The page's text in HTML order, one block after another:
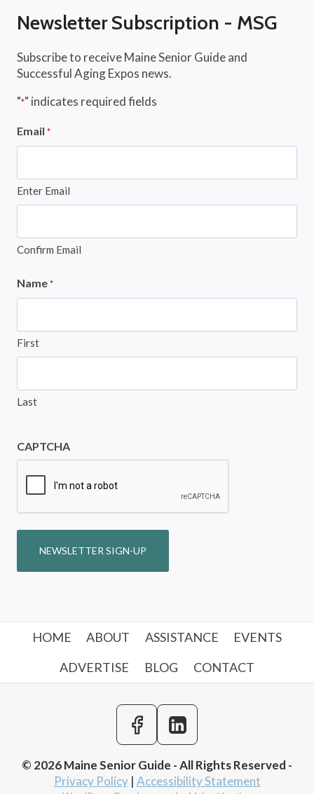
Newsletter Subscription - MSG
Subscribe to receive Maine Senior Guide and
Successful Aging Expos news.
"*" indicates required fields
Email *
Enter Email
Confirm Email
Name *
First
Last
CAPTCHA
NEWSLETTER SIGN-UP
HOME ABOUT ASSISTANCE
EVENTS
ADVERTISE
BLOG CONTACT
© 2026 Maine Senior Guide - All Rights Reserved -
Privacy Policy| Accessibility Statement